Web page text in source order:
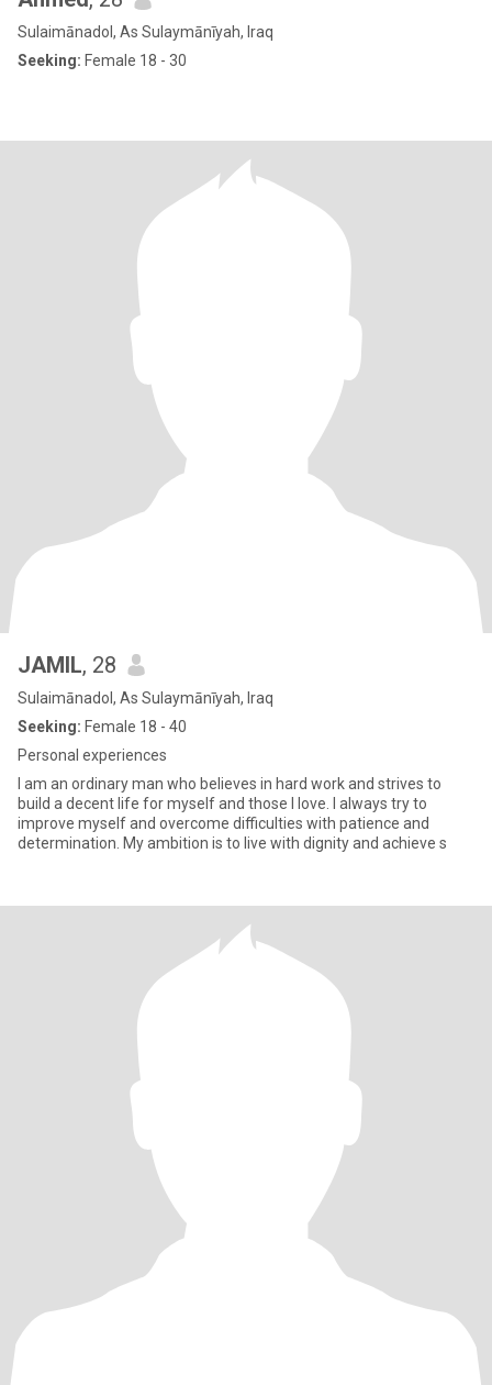
Sulaimānadol, As Sulaymānīyah, Iraq
Seeking: Female 18 - 30
JAMIL, 28
Sulaimānadol, As Sulaymānīyah, Iraq
Seeking: Female 18 - 40
Personal experiences
I am an ordinary man who believes in hard work and strives to
build a decent life for myself and those I love. I always try to
improve myself and overcome difficulties with patience and
determination. My ambition is to live with dignity and achieve s